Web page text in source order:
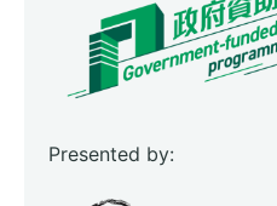
Presented by: